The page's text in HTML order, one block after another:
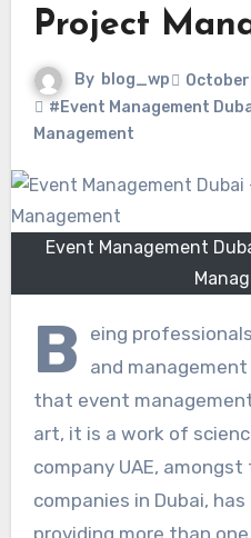
Project
By blog_wp
October
#Event Management
Management
Event Management
B
eing
and
that event
art, it is a work of
company UAE,
companies in Dubai,